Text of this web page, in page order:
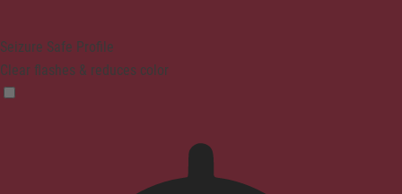
Seizure Safe Profile
Clear flashes & reduces color